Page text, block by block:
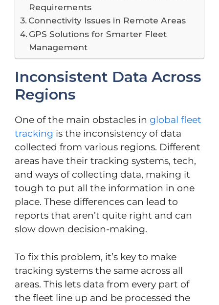
Requirements
Connectivity Issues in Remote Areas
GPS Solutions for Smarter Fleet
Management
Inconsistent Data Across
Regions
One of the main obstacles in global fleet
tracking is the inconsistency of data
collected from various regions. Different
areas have their tracking systems, tech,
and ways of collecting data, making it
tough to put all the information in one
place. These differences can lead to
reports that aren’t quite right and can
slow down decision-making.
To fix this problem, it’s key to make
tracking systems the same across all
areas. This lets data from every part of
the fleet line up and be processed the